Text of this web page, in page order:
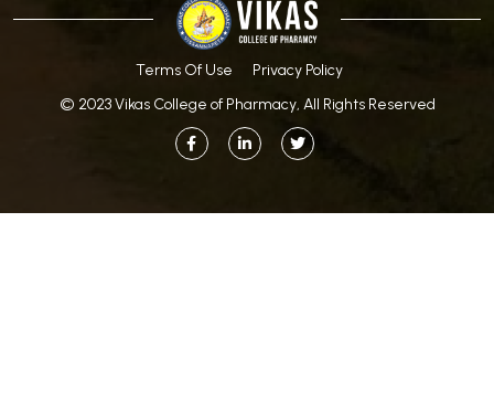
Terms Of Use
Privacy Policy
© 2023 Vikas College of Pharmacy, All Rights Reserved